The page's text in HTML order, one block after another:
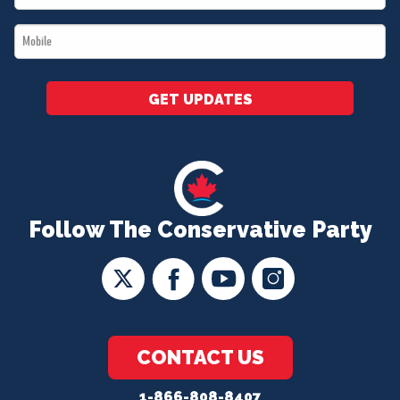
Follow The Conservative Party
CONTACT US
*
Mobile
*
GET UPDATES